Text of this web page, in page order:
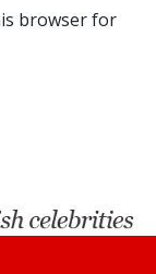
browser for